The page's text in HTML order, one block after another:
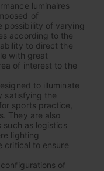
luminaires
of
possibility of varying
according to the
to direct the
with great
of interest to the
to illuminate
satisfying the
sports practice,
They are also
such as logistics
lighting
critical to ensure
of